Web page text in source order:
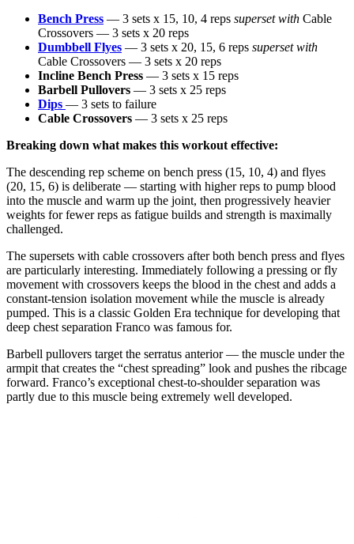
Bench Press — 3 sets x 15, 10, 4 reps superset with Cable
Crossovers — 3 sets x 20 reps
Dumbbell Flyes — 3 sets x 20, 15, 6 reps superset with
Cable Crossovers — 3 sets x 20 reps
Incline Bench Press — 3 sets x 15 reps
Barbell Pullovers — 3 sets x 25 reps
Dips — 3 sets to failure
Cable Crossovers — 3 sets x 25 reps
Breaking down what makes this workout effective:
The descending rep scheme on bench press (15, 10, 4) and flyes
(20, 15, 6) is deliberate — starting with higher reps to pump blood
into the muscle and warm up the joint, then progressively heavier
weights for fewer reps as fatigue builds and strength is maximally
challenged.
The supersets with cable crossovers after both bench press and flyes
are particularly interesting. Immediately following a pressing or fly
movement with crossovers keeps the blood in the chest and adds a
constant-tension isolation movement while the muscle is already
pumped. This is a classic Golden Era technique for developing that
deep chest separation Franco was famous for.
Barbell pullovers target the serratus anterior — the muscle under the
armpit that creates the “chest spreading” look and pushes the ribcage
forward. Franco’s exceptional chest-to-shoulder separation was
partly due to this muscle being extremely well developed.